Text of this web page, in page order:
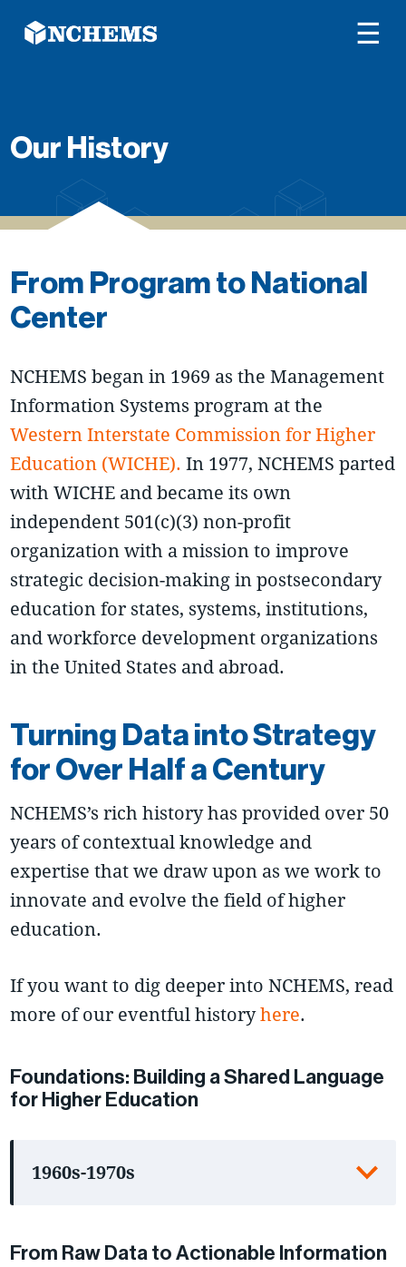
☰
Our History
From Program to National
Center
NCHEMS began in 1969 as the Management
Information Systems program at the
Western Interstate Commission for Higher
Education (WICHE). In 1977, NCHEMS parted
with WICHE and became its own
independent 501(c)(3) non-profit
organization with a mission to improve
strategic decision-making in postsecondary
education for states, systems, institutions,
and workforce development organizations
in the United States and abroad.
Turning Data into Strategy
for Over Half a Century
NCHEMS’s rich history has provided over 50
years of contextual knowledge and
expertise that we draw upon as we work to
innovate and evolve the field of higher
education.
If you want to dig deeper into NCHEMS, read
more of our eventful historyhere.
Foundations: Building a Shared Language
for Higher Education
1960s-1970s
From Raw Data to Actionable Information